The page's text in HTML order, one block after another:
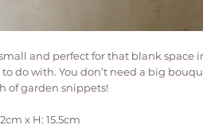
small and perfect for that blank space
do with. You don’t need a big
of garden snippets!
x H: 15.5cm